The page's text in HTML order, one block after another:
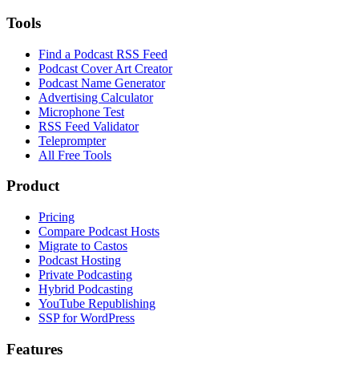
Tools
Find a Podcast RSS Feed
Podcast Cover Art Creator
Podcast Name Generator
Advertising Calculator
Microphone Test
RSS Feed Validator
Teleprompter
All Free Tools
Product
Pricing
Compare Podcast Hosts
Migrate to Castos
Podcast Hosting
Private Podcasting
Hybrid Podcasting
YouTube Republishing
SSP for WordPress
Features